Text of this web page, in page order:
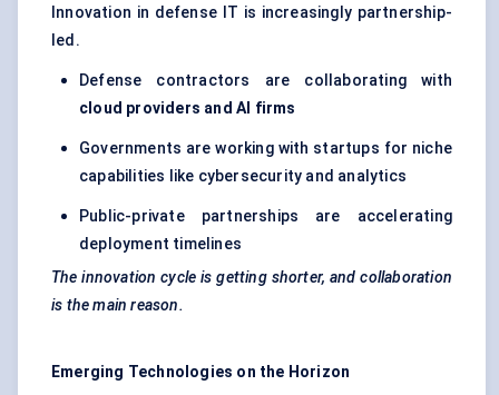
Innovation in defense IT is increasingly partnership-
led.
Defense contractors are collaborating with
cloud providers and AI firms
Governments are working with startups for niche
capabilities like cybersecurity and analytics
Public-private partnerships are accelerating
deployment timelines
The innovation cycle is getting shorter, and collaboration
is the main reason.
Emerging Technologies on the Horizon